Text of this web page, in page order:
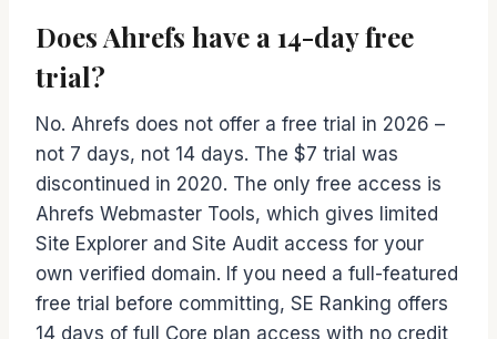
Does Ahrefs have a 14-day free
trial?
No. Ahrefs does not offer a free trial in 2026 –
not 7 days, not 14 days. The $7 trial was
discontinued in 2020. The only free access is
Ahrefs Webmaster Tools, which gives limited
Site Explorer and Site Audit access for your
own verified domain. If you need a full-featured
free trial before committing, SE Ranking offers
14 days of full Core plan access with no credit